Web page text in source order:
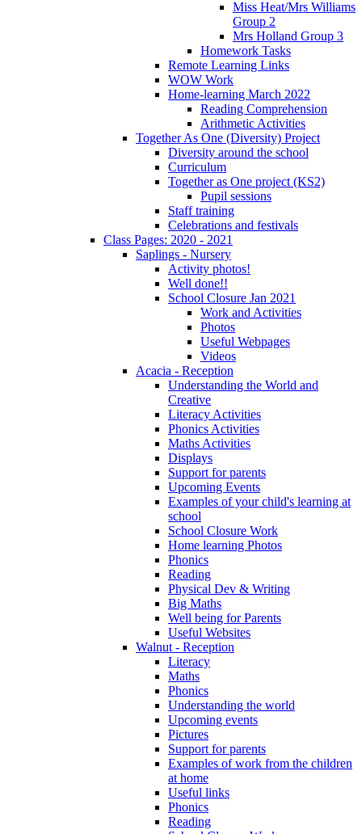
Miss Heat/Mrs Williams
Group 2
Mrs Holland Group 3
Homework Tasks
Remote Learning Links
WOW Work
Home-learning March 2022
Reading Comprehension
Arithmetic Activities
Together As One (Diversity) Project
Diversity around the school
Curriculum
Together as One project (KS2)
Pupil sessions
Staff training
Celebrations and festivals
Class Pages: 2020 - 2021
Saplings - Nursery
Activity photos!
Well done!!
School Closure Jan 2021
Work and Activities
Photos
Useful Webpages
Videos
Acacia - Reception
Understanding the World and
Creative
Literacy Activities
Phonics Activities
Maths Activities
Displays
Support for parents
Upcoming Events
Examples of your child's learning at
school
School Closure Work
Home learning Photos
Phonics
Reading
Physical Dev & Writing
Big Maths
Well being for Parents
Useful Websites
Walnut - Reception
Literacy
Maths
Phonics
Understanding the world
Upcoming events
Pictures
Support for parents
Examples of work from the children
at home
Useful links
Phonics
Reading